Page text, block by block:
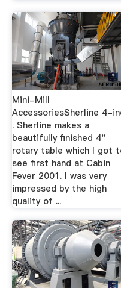
Mini-Mill
AccessoriesSherline 4-
. Sherline makes a
beautifully finished 4"
rotary table which I got
see first hand at Cabin
Fever 2001. I was very
impressed by the high
quality of ...